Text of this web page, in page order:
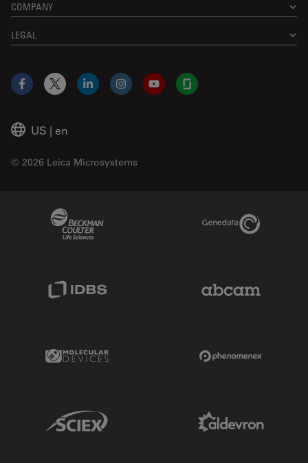
COMPANY
LEGAL
US | en
© 2026 Leica Microsystems
Facebook
X LinkedInInstagramYouTubeGlassdoor
Genedata Link
Molecular Devices Link
Sciex Link